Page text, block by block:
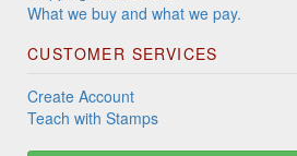
What we buy and what we pay.
CUSTOMER SERVICES
Create Account
Teach with Stamps